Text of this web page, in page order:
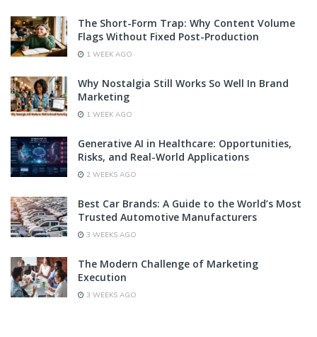
The Short-Form Trap: Why Content Volume
Flags Without Fixed Post-Production
1 WEEK AGO
Why Nostalgia Still Works So Well In Brand
Marketing
1 WEEK AGO
Generative AI in Healthcare: Opportunities,
Risks, and Real-World Applications
2 WEEKS AGO
Best Car Brands: A Guide to the World’s Most
Trusted Automotive Manufacturers
3 WEEKS AGO
The Modern Challenge of Marketing
Execution
3 WEEKS AGO